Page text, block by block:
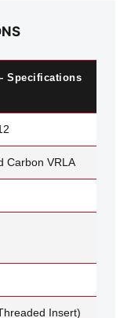
Specifications
Carbon VRLA
Insert)